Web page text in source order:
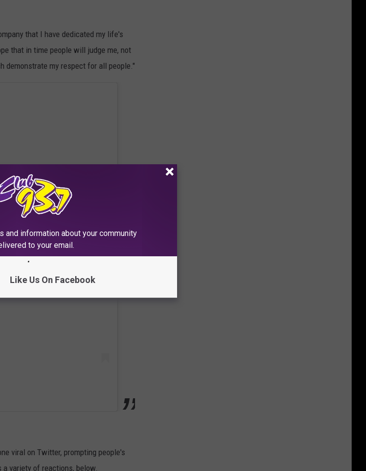
that I have dedicated my life's
that in time people will judge me, not
my respect for all people."
viral on Twitter, prompting people's
variety of reactions, below.
and information about your community
to your email.
Like Us On Facebook